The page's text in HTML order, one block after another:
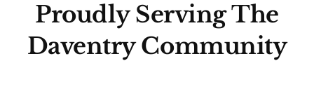
Proudly Serving The
Daventry Community